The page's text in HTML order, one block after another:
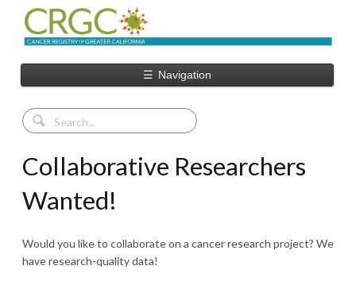
☰ Navigation
Collaborative Researchers
Wanted!
Would you like to collaborate on a cancer research project? We
have research-quality data!